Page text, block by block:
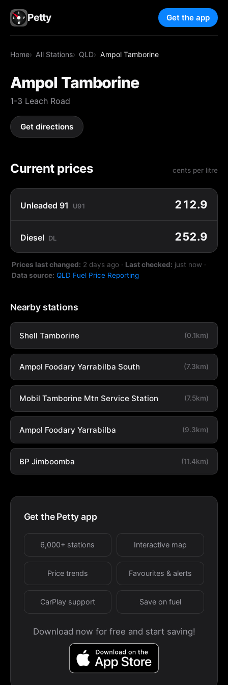
Petty Get the app
Home All Stations QLD Ampol Tamborine
Ampol Tamborine
1-3 Leach Road
Get directions
Current prices cents per litre
Unleaded 91 U91 212.9
Diesel DL 252.9
Prices last changed: 2 days ago · Last checked: just now ·
Data source: QLD Fuel Price Reporting
Nearby stations
Shell Tamborine (0.1km)
Ampol Foodary Yarrabilba South (7.3km)
Mobil Tamborine Mtn Service Station (7.5km)
Ampol Foodary Yarrabilba (9.3km)
BP Jimboomba (11.4km)
Get the Petty app
6,000+ stations Interactive map
Price trends Favourites & alerts
CarPlay support Save on fuel
Download now for free and start saving!